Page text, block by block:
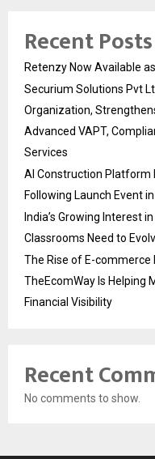
Recent Posts
Retenzy Now Available
Securium Solutions Pvt
Organization,
Advanced VAPT,
Services
AI Construction Platform
Following Launch Event
India’s Growing Interest
Classrooms Need to
The Rise of E-
TheEcomWay Is Helping
Financial Visibility
Recent
No comments to show.